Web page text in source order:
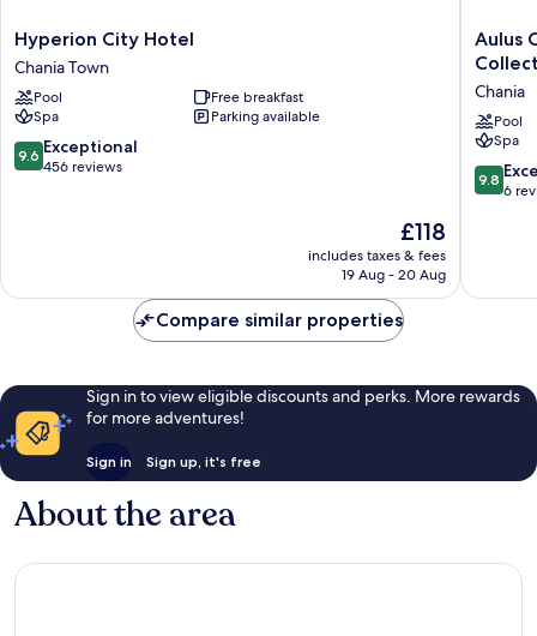
Hyperion
City
Hotel
Chania
Town
Hyperion City Hotel
Chania Town
Pool
Free breakfast
Spa
Parking available
9.6
out
9.6 Exceptional
456 reviews
The
price
is
£118
includes taxes & fees
19 Aug - 20 Aug
Aulus
Chania
Inclusive
Resort,
Curio
by
Chania
Aulus
Chania
Pool
Spa
9.8
out
reviews
9.8
6
Compare similar properties
Sign in to view eligible discounts and perks. More rewards
for more adventures!
Sign in Sign up, it's free
About the area